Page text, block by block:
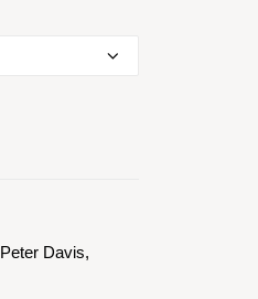
Peter Davis,